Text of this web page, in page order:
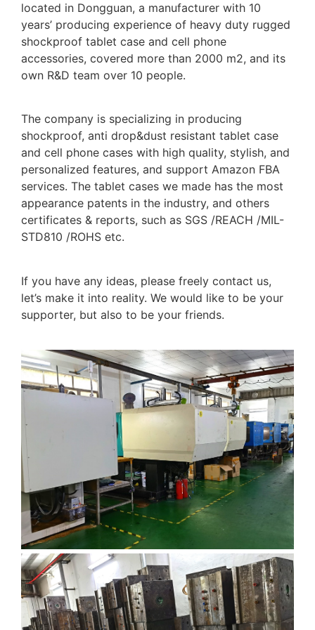
located in Dongguan, a manufacturer with 10
years’ producing experience of heavy duty rugged
shockproof tablet case and cell phone
accessories, covered more than 2000 m2, and its
own R&D team over 10 people.
The company is specializing in producing
shockproof, anti drop&dust resistant tablet case
and cell phone cases with high quality, stylish, and
personalized features, and support Amazon FBA
services. The tablet cases we made has the most
appearance patents in the industry, and others
certificates & reports, such as SGS /REACH /MIL-
STD810 /ROHS etc.
If you have any ideas, please freely contact us,
let’s make it into reality. We would like to be your
supporter, but also to be your friends.